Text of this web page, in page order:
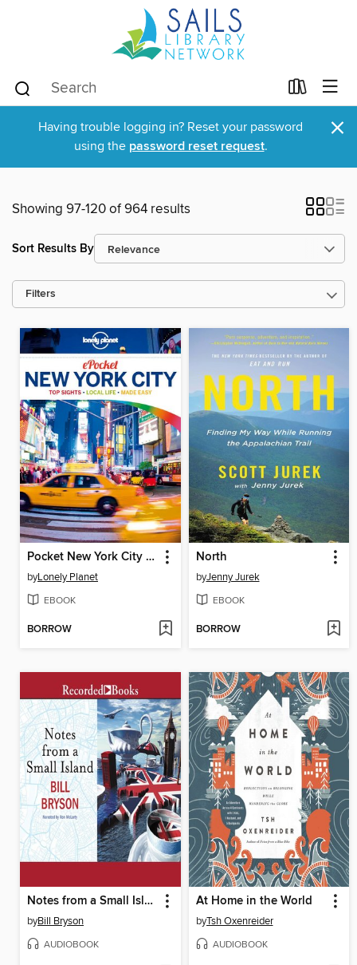
Having trouble logging in? Reset your password
using the password reset request. ×
Showing 97-120 of 964 results
Sort Results By
Filters
Pocket New York City Travel Guide
byLonely Planet
EBOOK
BORROW
North
byJenny Jurek
EBOOK
BORROW
Notes from a Small Island
byBill Bryson
AUDIOBOOK
At Home in the World
byTsh Oxenreider
AUDIOBOOK